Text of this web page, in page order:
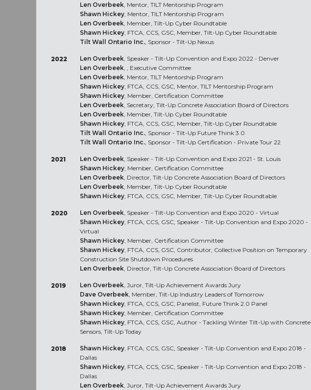
Len Overbeek, Mentor, TILT Mentorship Program
Shawn Hickey, Mentor, TILT Mentorship Program
Len Overbeek, Member, Tilt-Up Cyber Roundtable
Shawn Hickey, FTCA, CCS, GSC, Member, Tilt-Up Cyber Roundtable
Tilt Wall Ontario Inc., Sponsor - Tilt-Up Nexus
2022 Len Overbeek, Speaker - Tilt-Up Convention and Expo 2022 - Denver
Len Overbeek, , Executive Committee
Len Overbeek, Mentor, TILT Mentorship Program
Shawn Hickey, FTCA, CCS, GSC, Mentor, TILT Mentorship Program
Shawn Hickey, Member, Certification Committee
Len Overbeek, Secretary, Tilt-Up Concrete Association Board of Directors
Len Overbeek, Member, Tilt-Up Cyber Roundtable
Shawn Hickey, FTCA, CCS, GSC, Member, Tilt-Up Cyber Roundtable
Tilt Wall Ontario Inc., Sponsor - Tilt-Up Future Think 3.0
Tilt Wall Ontario Inc., Sponsor - Tilt-Up Certification - Private Tour 22
2021 Len Overbeek, Speaker - Tilt-Up Convention and Expo 2021 - St. Louis
Shawn Hickey, Member, Certification Committee
Len Overbeek, Director, Tilt-Up Concrete Association Board of Directors
Len Overbeek, Member, Tilt-Up Cyber Roundtable
Shawn Hickey, FTCA, CCS, GSC, Member, Tilt-Up Cyber Roundtable
2020 Len Overbeek, Speaker - Tilt-Up Convention and Expo 2020 - Virtual
Shawn Hickey, FTCA, CCS, GSC, Speaker - Tilt-Up Convention and Expo 2020 -
Virtual
Shawn Hickey, Member, Certification Committee
Shawn Hickey, FTCA, CCS, GSC, Contributor, Collective Position on Temporary
Construction Site Shutdown Procedures
Len Overbeek, Director, Tilt-Up Concrete Association Board of Directors
2019 Len Overbeek, Juror, Tilt-Up Achievement Awards Jury
Dave Overbeek, Member, Tilt-Up Industry Leaders of Tomorrow
Shawn Hickey, FTCA, CCS, GSC, Panelist, Future Think 2.0 Panel
Shawn Hickey, Member, Certification Committee
Shawn Hickey, FTCA, CCS, GSC, Author - Tackling Winter Tilt-Up with Concrete
Sensors, Tilt-Up Today
2018 Shawn Hickey, FTCA, CCS, GSC, Speaker - Tilt-Up Convention and Expo 2018 -
Dallas
Shawn Hickey, FTCA, CCS, GSC, Speaker - Tilt-Up Convention and Expo 2018 -
Dallas
Len Overbeek, Juror, Tilt-Up Achievement Awards Jury